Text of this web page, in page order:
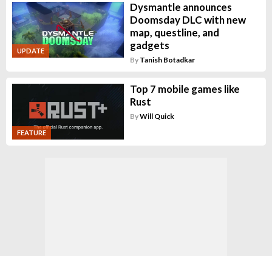
UPDATE
Dysmantle announces
Doomsday DLC with new
map, questline, and
gadgets
By Tanish Botadkar
FEATURE
Top 7 mobile games like
Rust
ByWill Quick